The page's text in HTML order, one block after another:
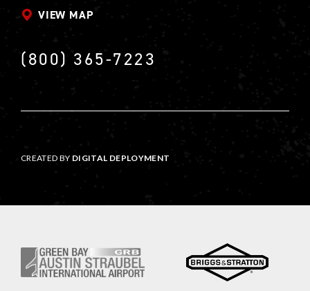
VIEW MAP
(800) 365-7223
CREATED BY DIGITAL DEPLOYMENT